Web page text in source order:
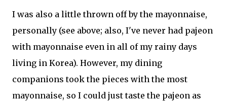
I was also a little thrown off by the mayonnaise,
personally (see above; also, I've never had pajeon
with mayonnaise even in all of my rainy days
living in Korea). However, my dining
companions took the pieces with the most
mayonnaise, so I could just taste the pajeon as